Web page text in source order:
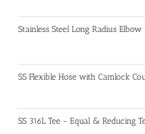
Stainless Steel Long Radius Elbow
SS Flexible Hose with Camlock
SS 316L Tee - Equal & Reducing